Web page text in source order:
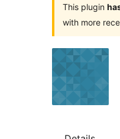
This plugin
with more